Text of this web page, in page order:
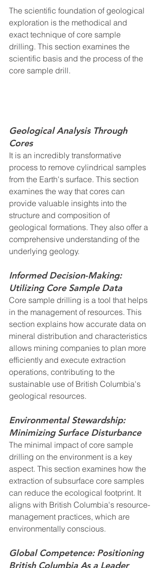
The scientific foundation of geological
exploration is the methodical and
exact technique of core sample
drilling. This section examines the
scientific basis and the process of the
core sample drill.
Geological Analysis Through
Cores
It is an incredibly transformative
process to remove cylindrical samples
from the Earth's surface. This section
examines the way that cores can
provide valuable insights into the
structure and composition of
geological formations. They also offer a
comprehensive understanding of the
underlying geology.
Informed Decision-Making:
Utilizing Core Sample Data
Core sample drilling is a tool that helps
in the management of resources. This
section explains how accurate data on
mineral distribution and characteristics
allows mining companies to plan more
efficiently and execute extraction
operations, contributing to the
sustainable use of British Columbia's
geological resources.
Environmental Stewardship:
Minimizing Surface Disturbance
The minimal impact of core sample
drilling on the environment is a key
aspect. This section examines how the
extraction of subsurface core samples
can reduce the ecological footprint. It
aligns with British Columbia's resource-
management practices, which are
environmentally conscious.
Global Competence: Positioning
British Columbia As a Leader